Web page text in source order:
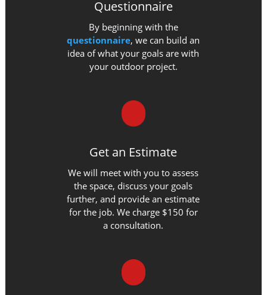
Questionnaire
By beginning with the
questionnaire, we can build an
idea of what your goals are with
your outdoor project.
Get an Estimate
We will meet with you to assess
the space, discuss your goals
further, and provide an estimate
for the job. We charge $150 for
a consultation.